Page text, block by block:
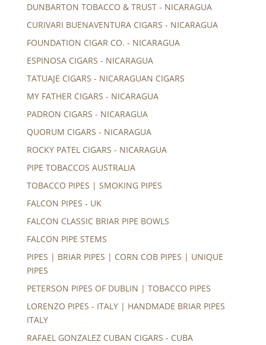
DUNBARTON TOBACCO & TRUST - NICARAGUA
CURIVARI BUENAVENTURA CIGARS - NICARAGUA
FOUNDATION CIGAR CO. - NICARAGUA
ESPINOSA CIGARS - NICARAGUA
TATUAJE CIGARS - NICARAGUAN CIGARS
MY FATHER CIGARS - NICARAGUA
PADRON CIGARS - NICARAGUA
QUORUM CIGARS - NICARAGUA
ROCKY PATEL CIGARS - NICARAGUA
PIPE TOBACCOS AUSTRALIA
TOBACCO PIPES | SMOKING PIPES
FALCON PIPES - UK
FALCON CLASSIC BRIAR PIPE BOWLS
FALCON PIPE STEMS
PIPES | BRIAR PIPES | CORN COB PIPES | UNIQUE
PIPES
PETERSON PIPES OF DUBLIN | TOBACCO PIPES
LORENZO PIPES - ITALY | HANDMADE BRIAR PIPES
ITALY
RAFAEL GONZALEZ CUBAN CIGARS - CUBA